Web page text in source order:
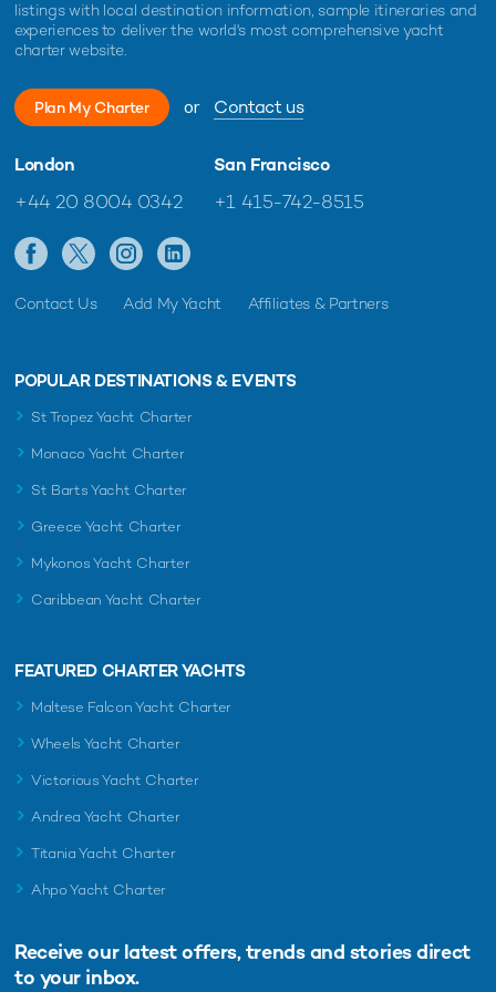
listings with local destination information, sample itineraries and
experiences to deliver the world's most comprehensive yacht
charter website.
Plan My Charter or Contact us
London
+44 20 8004 0342
San Francisco
+1 415-742-8515
Contact Us Add My Yacht Affiliates & Partners
POPULAR DESTINATIONS & EVENTS
St Tropez Yacht Charter
Monaco Yacht Charter
St Barts Yacht Charter
Greece Yacht Charter
Mykonos Yacht Charter
Caribbean Yacht Charter
FEATURED CHARTER YACHTS
Maltese Falcon Yacht Charter
Wheels Yacht Charter
Victorious Yacht Charter
Andrea Yacht Charter
Titania Yacht Charter
Ahpo Yacht Charter
Receive our latest offers, trends and stories direct
to your inbox.